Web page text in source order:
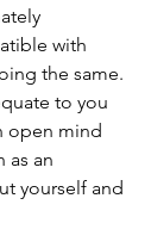
with
the same.
to you
open mind
as an
yourself and